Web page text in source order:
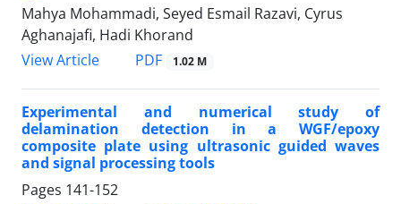
Mahya Mohammadi, Seyed Esmail Razavi, Cyrus
Aghanajafi, Hadi Khorand
View Article
PDF 1.02 M
Experimental and numerical study of
delamination detection in a WGF/epoxy
composite plate using ultrasonic guided waves
and signal processing tools
Pages 141-152